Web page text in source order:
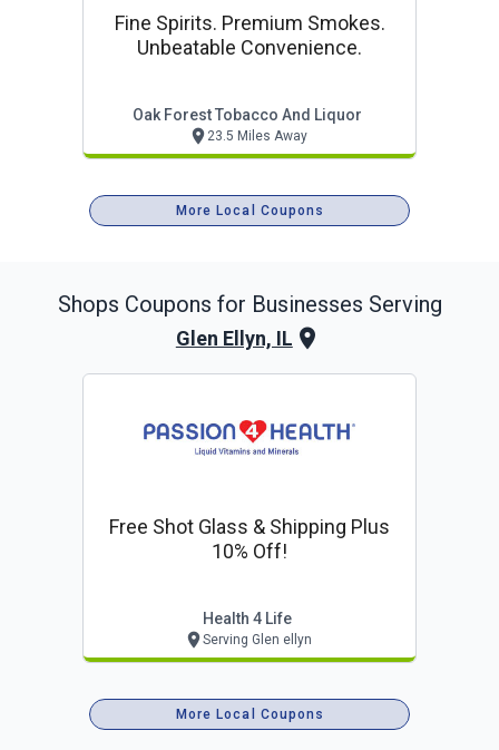
Fine Spirits. Premium Smokes.
Unbeatable Convenience.
Oak Forest Tobacco And Liquor
23.5 Miles Away
More Local Coupons
Shops Coupons for Businesses Serving
Glen Ellyn, IL
Free Shot Glass & Shipping Plus
10% Off!
Health 4 Life
Serving Glen ellyn
More Local Coupons